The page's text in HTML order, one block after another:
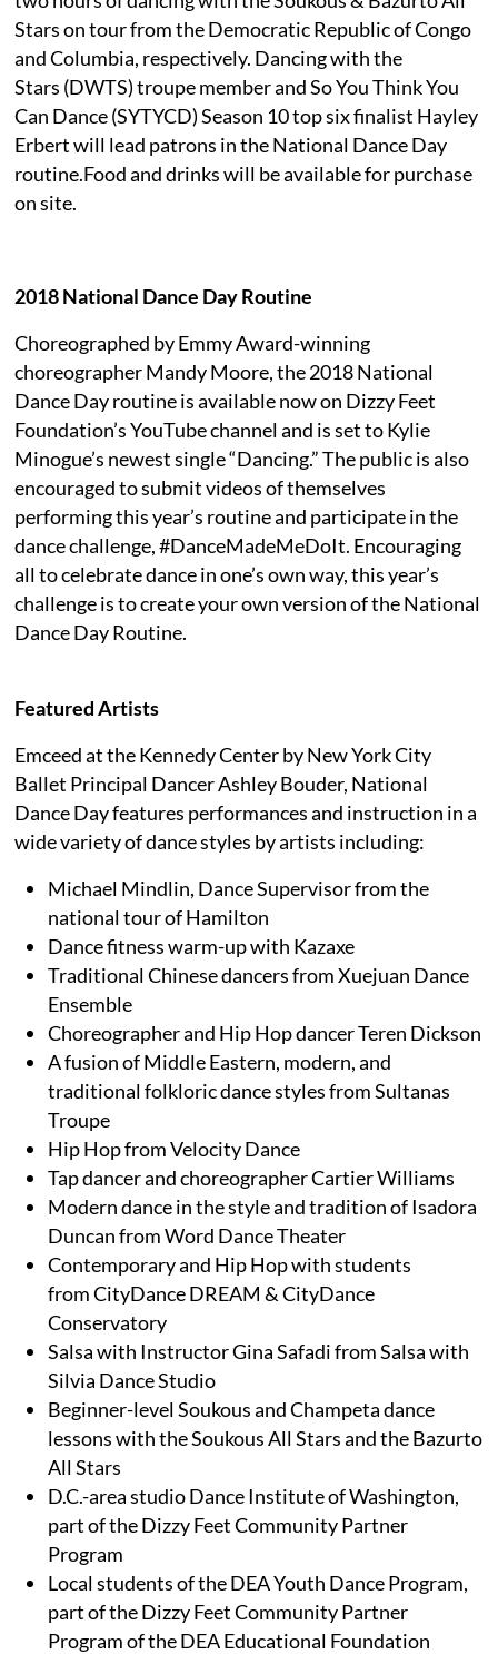
Stars on tour from the Democratic Republic of Congo
and Columbia, respectively. Dancing with the
Stars (DWTS) troupe member and So You Think You
Can Dance (SYTYCD) Season 10 top six finalist Hayley
Erbert will lead patrons in the National Dance Day
routine.Food and drinks will be available for purchase
on site.
2018 National Dance Day Routine
Choreographed by Emmy Award-winning
choreographer Mandy Moore, the 2018 National
Dance Day routine is available now on Dizzy Feet
Foundation’s YouTube channel and is set to Kylie
Minogue’s newest single “Dancing.” The public is also
encouraged to submit videos of themselves
performing this year’s routine and participate in the
dance challenge, #DanceMadeMeDoIt. Encouraging
all to celebrate dance in one’s own way, this year’s
challenge is to create your own version of the National
Dance Day Routine.
Featured Artists
Emceed at the Kennedy Center by New York City
Ballet Principal Dancer Ashley Bouder, National
Dance Day features performances and instruction in a
wide variety of dance styles by artists including:
Michael Mindlin, Dance Supervisor from the
national tour of Hamilton
Dance fitness warm-up with Kazaxe
Traditional Chinese dancers from Xuejuan Dance
Ensemble
Choreographer and Hip Hop dancer Teren Dickson
A fusion of Middle Eastern, modern, and
traditional folkloric dance styles from Sultanas
Troupe
Hip Hop from Velocity Dance
Tap dancer and choreographer Cartier Williams
Modern dance in the style and tradition of Isadora
Duncan from Word Dance Theater
Contemporary and Hip Hop with students
from CityDance DREAM & CityDance
Conservatory
Salsa with Instructor Gina Safadi from Salsa with
Silvia Dance Studio
Beginner-level Soukous and Champeta dance
lessons with the Soukous All Stars and the Bazurto
All Stars
D.C.-area studio Dance Institute of Washington,
part of the Dizzy Feet Community Partner
Program
Local students of the DEA Youth Dance Program,
part of the Dizzy Feet Community Partner
Program of the DEA Educational Foundation